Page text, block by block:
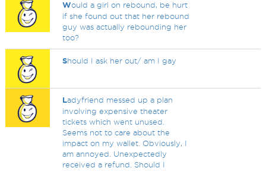
Would a girl on rebound, be hurt
if she found out that her rebound
guy was actually rebounding her
too?
Should I ask her out/ am I gay
Ladyfriend messed up a plan
involving expensive theater
tickets which went unused.
Seems not to care about the
impact on my wallet. Obviously, I
am annoyed. Unexpectedly
received a refund. Should I